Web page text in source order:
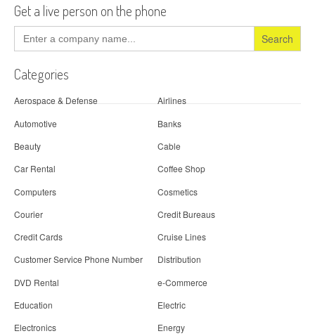
Get a live person on the phone
Search
for:
Categories
Aerospace & Defense
Airlines
Automotive
Banks
Beauty
Cable
Car Rental
Coffee Shop
Computers
Cosmetics
Courier
Credit Bureaus
Credit Cards
Cruise Lines
Customer Service Phone Number
Distribution
DVD Rental
e-Commerce
Education
Electric
Electronics
Energy